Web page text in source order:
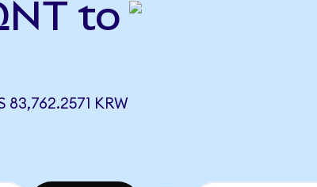
to
83,762.2571 KRW